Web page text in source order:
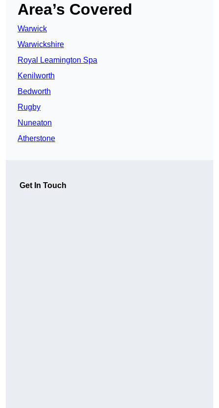
Area’s Covered
Warwick
Warwickshire
Royal Leamington Spa
Kenilworth
Bedworth
Rugby
Nuneaton
Atherstone
Get In Touch